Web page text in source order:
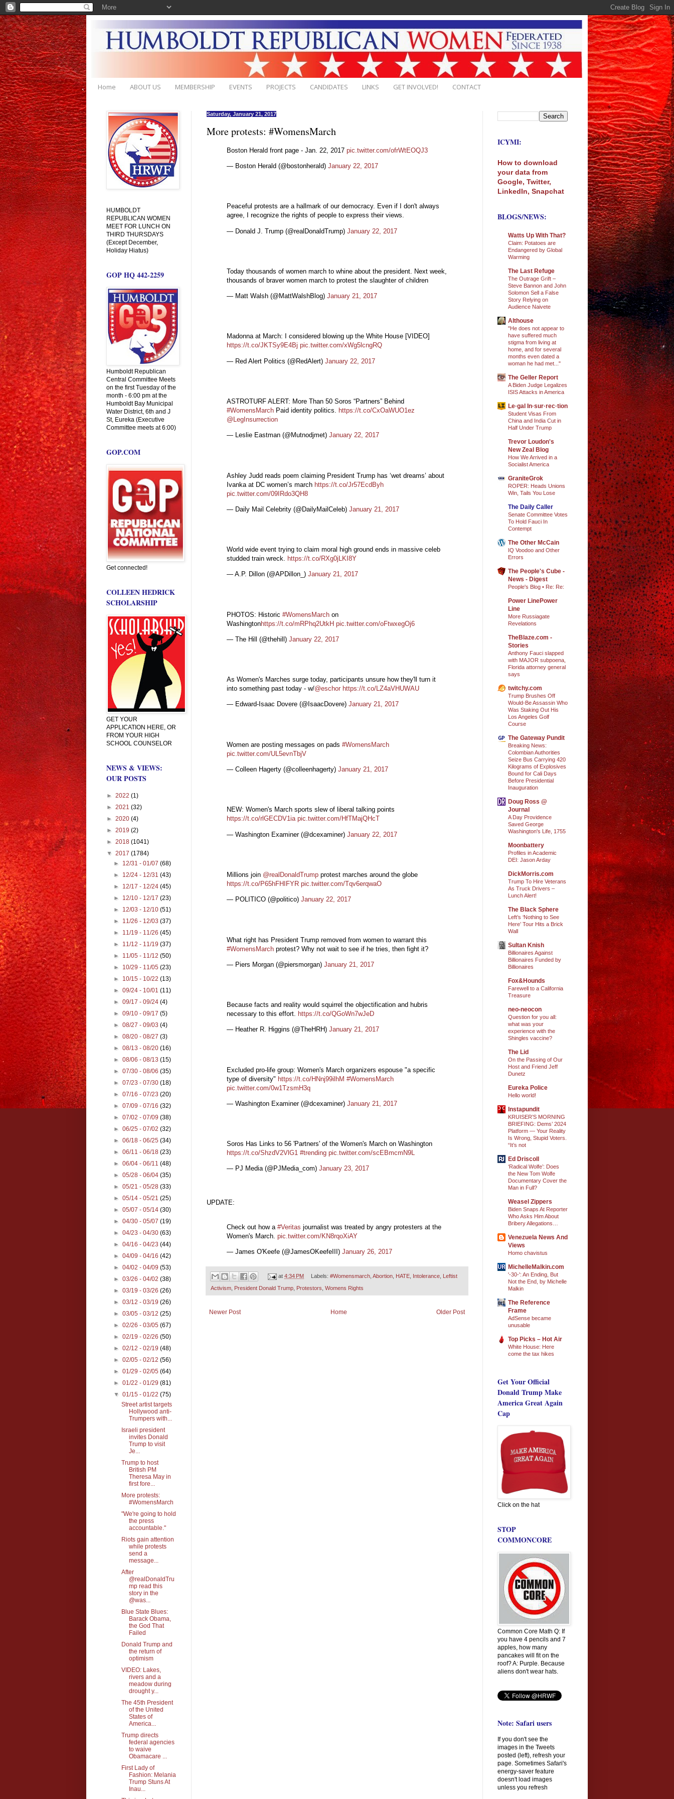
Home ABOUT US MEMBERSHIP EVENTS PROJECTS CANDIDATES LINKS GET INVOLVED! CONTACT
Saturday, January 21, 2017
More protests: #WomensMarch
Boston Herald front page - Jan. 22, 2017 pic.twitter.com/ofrWtEOQJ3
— Boston Herald (@bostonherald) January 22, 2017
Peaceful protests are a hallmark of our democracy. Even if I don't always
agree, I recognize the rights of people to express their views.
— Donald J. Trump (@realDonaldTrump) January 22, 2017
Today thousands of women march to whine about the president. Next week,
thousands of braver women march to protest the slaughter of children
— Matt Walsh (@MattWalshBlog) January 21, 2017
Madonna at March: I considered blowing up the White House [VIDEO]
https://t.co/JKTSy9E4Bj pic.twitter.com/xWg5lcngRQ
— Red Alert Politics (@RedAlert) January 22, 2017
ASTROTURF ALERT: More Than 50 Soros “Partners” Behind
#WomensMarch Paid identity politics. https://t.co/CxOaWUO1ez
@LegInsurrection
— Leslie Eastman (@Mutnodjmet) January 22, 2017
Ashley Judd reads poem claiming President Trump has ‘wet dreams’ about
Ivanka at DC women’s march https://t.co/Jr57EcdByh
pic.twitter.com/09IRdo3QH8
— Daily Mail Celebrity (@DailyMailCeleb) January 21, 2017
World wide event trying to claim moral high ground ends in massive celeb
studded train wreck. https://t.co/RXg0jLKI8Y
— A.P. Dillon (@APDillon_) January 21, 2017
PHOTOS: Historic #WomensMarch on
Washingtonhttps://t.co/mRPhq2UtkH pic.twitter.com/oFtwxegOj6
— The Hill (@thehill) January 22, 2017
As Women's Marches surge today, participants unsure how they'll turn it
into something past today - w/@eschor https://t.co/LZ4aVHUWAU
— Edward-Isaac Dovere (@IsaacDovere) January 21, 2017
Women are posting messages on pads #WomensMarch
pic.twitter.com/UL5evnTbjV
— Colleen Hagerty (@colleenhagerty) January 21, 2017
NEW: Women's March sports slew of liberal talking points
https://t.co/rlGECDV1ia pic.twitter.com/HfTMajQHcT
— Washington Examiner (@dcexaminer) January 22, 2017
Millions join @realDonaldTrump protest marches around the globe
https://t.co/P65hFHIFYR pic.twitter.com/Tqv6erqwaO
— POLITICO (@politico) January 22, 2017
What right has President Trump removed from women to warrant this
#WomensMarch protest? Why not wait to see if he tries, then fight it?
— Piers Morgan (@piersmorgan) January 21, 2017
Because facts and reality would squirrel the objectification and hubris
necessary to this effort. https://t.co/QGoWn7wJeD
— Heather R. Higgins (@TheHRH) January 21, 2017
Excluded pro-life group: Women's March organizers espouse "a specific
type of diversity" https://t.co/HNnj99ilhM #WomensMarch
pic.twitter.com/0w1TzsmH3q
— Washington Examiner (@dcexaminer) January 21, 2017
Soros Has Links to 56 'Partners' of the Women's March on Washington
https://t.co/ShzdV2VlG1 #trending pic.twitter.com/scEBmcmN9L
— PJ Media (@PJMedia_com) January 23, 2017
UPDATE:
Check out how a #Veritas journalist was treated by angry protesters at the
Women's March. pic.twitter.com/KN8rqoXiAY
— James O'Keefe (@JamesOKeefeIII) January 26, 2017
at4:34 PM Labels: #Womensmarch, Abortion, HATE, Intolerance, Leftist
Activism President Donald Trump Protestors Womens Rights
Newer Post Older Post
Home
HUMBOLDT
REPUBLICAN WOMEN
MEET FOR LUNCH ON
THIRD THURSDAYS
(Except December,
Holiday Hiatus)
GOP HQ 442-2259
Humboldt Republican
Central Committee Meets
on the first Tuesday of the
month - 6:00 pm at the
Humboldt Bay Municipal
Water District, 6th and J
St, Eureka (Executive
Committee meets at 6:00)
GOP.COM
Get connected!
COLLEEN HEDRICK
SCHOLARSHIP
GET YOUR
APPLICATION HERE, OR
FROM YOUR HIGH
SCHOOL COUNSELOR
NEWS & VIEWS:
OUR POSTS
► 2022 (1)
► 2021 (32)
► 2020 (4)
► 2019 (2)
► 2018 (1041)
▼ 2017 (1784)
► 12/31 - 01/07(68)
► 12/24 - 12/31(43)
► 12/17 - 12/24(45)
► 12/10 - 12/17(23)
► 12/03 - 12/10(51)
► 11/26 - 12/03(37)
► 11/19 - 11/26(45)
► 11/12 - 11/19(37)
► 11/05 - 11/12(50)
► 10/29 - 11/05(23)
► 10/15 - 10/22(13)
►09/24 - 10/01(11)
►09/17 - 09/24(4)
►09/10 - 09/17(5)
►08/27 - 09/03(4)
►08/20 - 08/27(3)
►08/13 - 08/20(16)
►08/06 - 08/13(15)
►07/30 - 08/06(35)
►07/23 - 07/30(18)
►07/16 - 07/23(20)
►07/09 - 07/16(32)
►07/02 - 07/09(38)
►06/25 - 07/02(32)
►06/18 - 06/25(34)
►06/11 - 06/18(23)
►06/04 - 06/11(48)
►05/28 - 06/04(35)
►05/21 - 05/28(33)
►05/14 - 05/21(25)
►05/07 - 05/14(30)
►04/30 - 05/07(19)
►04/23 - 04/30(63)
►04/16 - 04/23(44)
►04/09 - 04/16(42)
►04/02 - 04/09(53)
►03/26 - 04/02(38)
►03/19 - 03/26(26)
►03/12 - 03/19(26)
►03/05 - 03/12(25)
►02/26 - 03/05(67)
►02/19 - 02/26(50)
►02/12 - 02/19(48)
►02/05 - 02/12(56)
►01/29 - 02/05(64)
►01/22 - 01/29(81)
▼01/15 - 01/22(75)
Street artist targets
Hollywood anti-
Trumpers with...
Israeli president
invites Donald
Trump to visit
Je...
Trump to host
British PM
Theresa May in
first fore...
More protests:
#WomensMarch
"We're going to hold
the press
accountable."
Riots gain attention
while protests
send a
message...
After
@realDonaldTru
mp read this
story in the
@was...
Blue State Blues:
Barack Obama,
the God That
Failed
Donald Trump and
the return of
optimism
VIDEO: Lakes,
rivers and a
meadow during
drought y...
The 45th President
of the United
States of
America...
Trump directs
federal agencies
to waive
Obamacare ...
First Lady of
Fashion: Melania
Trump Stuns At
Inau...
ICYMI:
How to download
your data from
Google, Twitter,
LinkedIn, Snapchat
BLOGS/NEWS:
Watts Up With That?
Claim: Potatoes are
Endangered by Global
Warming
The Last Refuge
The Outrage Grift –
Steve Bannon and John
Solomon Sell a False
Story Relying on
Audience Naivete
Althouse
"He does not appear to
have suffered much
stigma from living at
home, and for several
months even dated a
woman he had met..."
The Geller Report
A Biden Judge Legalizes
ISIS Attacks in America
Le·gal In·sur·rec·tion
Student Visas From
China and India Cut in
Half Under Trump
Trevor Loudon's
New Zeal Blog
How We Arrived in a
Socialist America
GraniteGrok
ROPER: Heads Unions
Win, Tails You Lose
The Daily Caller
Senate Committee Votes
To Hold Fauci In
Contempt
The Other McCain
IQ Voodoo and Other
Errors
The People's Cube -
News - Digest
People's Blog • Re: Re:
Power LinePower
Line
More Russiagate
Revelations
TheBlaze.com -
Stories
Anthony Fauci slapped
with MAJOR subpoena,
Florida attorney general
says
twitchy.com
Trump Brushes Off
Would-Be Assassin Who
Was Staking Out His
Los Angeles Golf
Course
The Gateway Pundit
Breaking News:
Colombian Authorities
Seize Bus Carrying 420
Kilograms of Explosives
Bound for Cali Days
Before Presidential
Inauguration
Doug Ross @
Journal
A Day Providence
Saved George
Washington's Life, 1755
Moonbattery
Profiles in Academic
DEI: Jason Arday
DickMorris.com
Trump To Hire Veterans
As Truck Drivers –
Lunch Alert!
The Black Sphere
Left’s ‘Nothing to See
Here’ Tour Hits a Brick
Wall
Sultan Knish
Billionaires Against
Billionaires Funded by
Billionaires
Fox&Hounds
Farewell to a California
Treasure
neo-neocon
Question for you all:
what was your
experience with the
Shingles vaccine?
The Lid
On the Passing of Our
Host and Friend Jeff
Dunetz
Eureka Police
Hello world!
Instapundit
KRUISER’S MORNING
BRIEFING: Dems’ 2024
Platform — Your Reality
Is Wrong, Stupid Voters.
“It’s not
Ed Driscoll
‘Radical Wolfe’: Does
the New Tom Wolfe
Documentary Cover the
Man in Full?
Weasel Zippers
Biden Snaps At Reporter
Who Asks Him About
Bribery Allegations…
Venezuela News And
Views
Homo chavistus
MichelleMalkin.com
'-30-': An Ending, But
Not the End, by Michelle
Malkin
The Reference
Frame
AdSense became
unusable
Top Picks – Hot Air
White House: Here
come the tax hikes
Get Your Official
Donald Trump Make
America Great Again
Cap
Click on the hat
STOP
COMMONCORE
Common Core Math Q: If
you have 4 pencils and 7
apples, how many
pancakes will fit on the
roof? A: Purple. Because
aliens don't wear hats.
Note: Safari users
If you don't see the
images in the Tweets
posted (left), refresh your
page. Sometimes Safari's
energy-saver feature
doesn't load images
unless you refresh